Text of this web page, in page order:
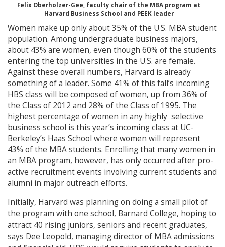
Felix Oberholzer-Gee, faculty chair of the MBA program at
Harvard Business School and PEEK leader
Women make up only about 35% of the U.S. MBA student
population. Among undergraduate business majors,
about 43% are women, even though 60% of the students
entering the top universities in the U.S. are female.
Against these overall numbers, Harvard is already
something of a leader. Some 41% of this fall’s incoming
HBS class will be composed of women, up from 36% of
the Class of 2012 and 28% of the Class of 1995. The
highest percentage of women in any highly selective
business school is this year’s incoming class at UC-
Berkeley’s Haas School where women will represent
43% of the MBA students. Enrolling that many women in
an MBA program, however, has only occurred after pro-
active recruitment events involving current students and
alumni in major outreach efforts.
Initially, Harvard was planning on doing a small pilot of
the program with one school, Barnard College, hoping to
attract 40 rising juniors, seniors and recent graduates,
says Dee Leopold, managing director of MBA admissions